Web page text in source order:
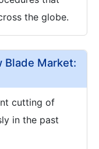
the globe.
Blade Market:
cutting of
in the past